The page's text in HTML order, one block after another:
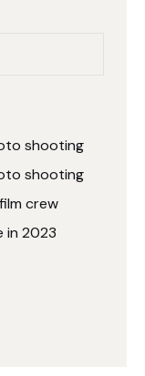
shooting
shooting
crew
in 2023